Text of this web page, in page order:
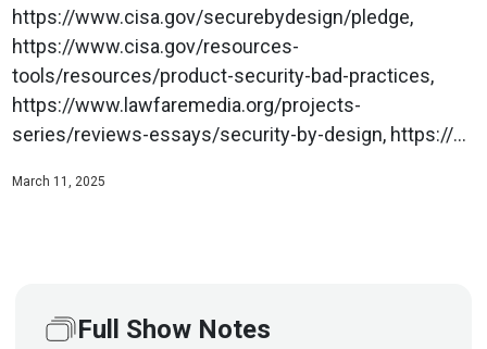
https://www.cisa.gov/securebydesign/pledge,
https://www.cisa.gov/resources-
tools/resources/product-security-bad-practices,
https://www.lawfaremedia.org/projects-
series/reviews-essays/security-by-design, https://...
March 11, 2025
Full Show Notes